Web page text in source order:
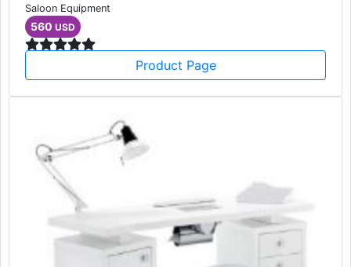
Saloon Equipment
560 USD
Product Page